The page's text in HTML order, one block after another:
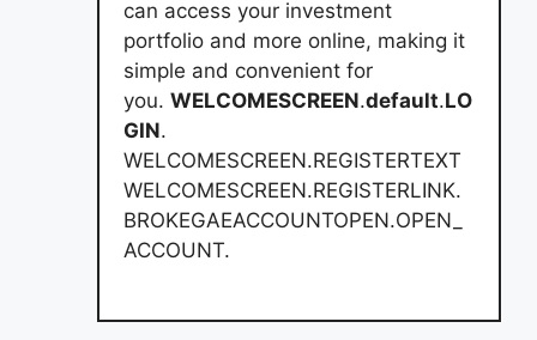
can access your investment
portfolio and more online, making it
simple and convenient for
you. WELCOMESCREEN.default.LO
GIN.
WELCOMESCREEN.REGISTERTEXT
WELCOMESCREEN.REGISTERLINK.
BROKEGAEACCOUNTOPEN.OPEN_
ACCOUNT.